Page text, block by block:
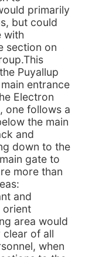
primarily
but could
with
section on
Puyallup
entrance
Electron
one follows a
the main
and
down to the
gate to
more than
and
orient
area would
clear of all
when